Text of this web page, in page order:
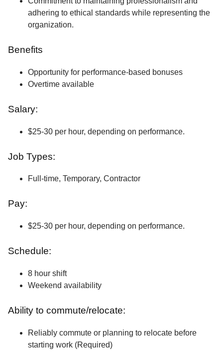
adhering to ethical standards while representing the
organization.
Benefits
Opportunity for performance-based bonuses
Overtime available
Salary:
$25-30 per hour, depending on performance.
Job Types:
Full-time, Temporary, Contractor
Pay:
$25-30 per hour, depending on performance.
Schedule:
8 hour shift
Weekend availability
Ability to commute/relocate:
Reliably commute or planning to relocate before
starting work (Required)